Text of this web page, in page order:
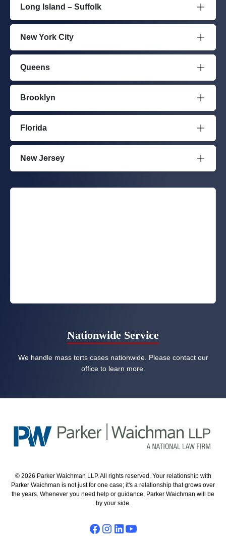
Long Island – Suffolk
New York City
Queens
Brooklyn
Florida
New Jersey
Nationwide Service
We handle mass torts cases nationwide. Please contact our
office to learn more.
© 2026 Parker Waichman LLP. All rights reserved. Your relationship with
Parker Waichman is not just for one case; it's a relationship that grows over
the years. Whenever you need help or guidance, Parker Waichman will be
by your side.